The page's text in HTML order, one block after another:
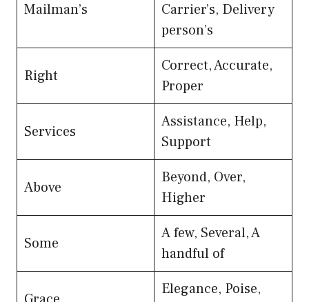
Mailman’s
Carrier’s, Delivery
person’s
Right
Correct, Accurate,
Proper
Services
Assistance, Help,
Support
Above
Beyond, Over,
Higher
Some
A few, Several, A
handful of
Elegance, Poise,